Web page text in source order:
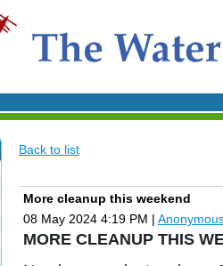
Back to list
More cleanup this weekend
08 May 2024 4:19 PM |
MORE CLEANUP THIS